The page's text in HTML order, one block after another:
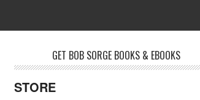
GET BOB SORGE BOOKS & EBOOKS
STORE